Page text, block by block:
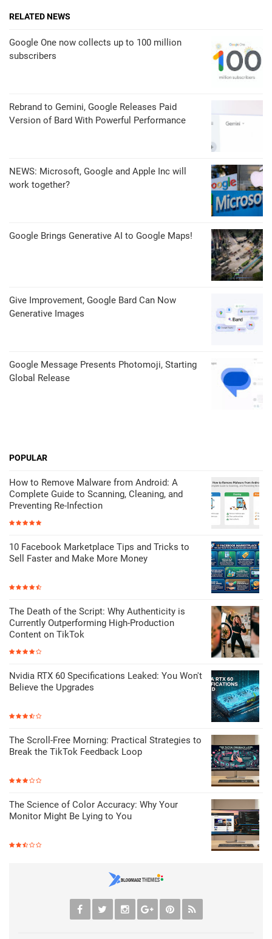
RELATED NEWS
Google One now collects up to 100 million
subscribers
Rebrand to Gemini, Google Releases Paid
Version of Bard With Powerful Performance
NEWS: Microsoft, Google and Apple Inc will
work together?
Google Brings Generative AI to Google Maps!
Give Improvement, Google Bard Can Now
Generative Images
Google Message Presents Photomoji, Starting
Global Release
POPULAR
How to Remove Malware from Android: A
Complete Guide to Scanning, Cleaning, and
Preventing Re-Infection
10 Facebook Marketplace Tips and Tricks to
Sell Faster and Make More Money
The Death of the Script: Why Authenticity is
Currently Outperforming High-Production
Content on TikTok
Nvidia RTX 60 Specifications Leaked: You Won't
Believe the Upgrades
The Scroll-Free Morning: Practical Strategies to
Break the TikTok Feedback Loop
The Science of Color Accuracy: Why Your
Monitor Might Be Lying to You